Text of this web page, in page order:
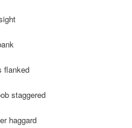
flanked
staggered
haggard